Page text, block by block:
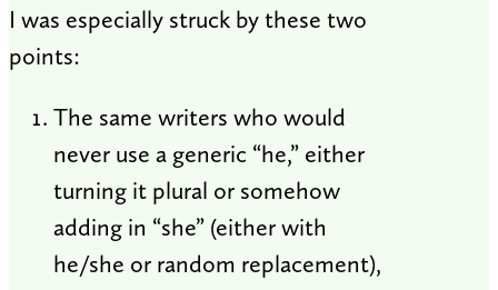
I was especially struck by these two
points:
The same writers who would
never use a generic “he,” either
turning it plural or somehow
adding in “she” (either with
he/she or random replacement),